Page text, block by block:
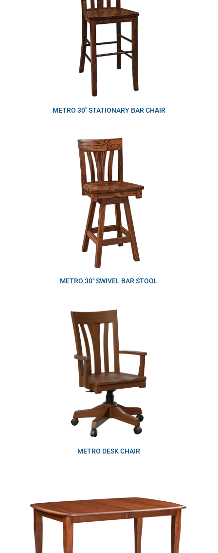
METRO 30″ STATIONARY BAR CHAIR
METRO 30″ SWIVEL BAR STOOL
METRO DESK CHAIR